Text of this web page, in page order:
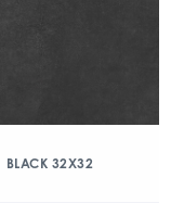
BLACK 32X32